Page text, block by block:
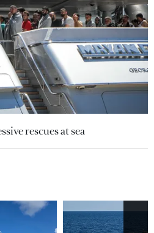
rescues at sea